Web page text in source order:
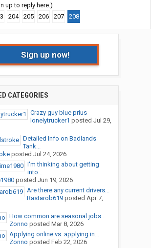
up to reply here.)
204 205 206 207 208
Sign up now!
CATEGORIES
Crazy guy blue prius
lonelytrucker1 posted Jul 29,
Detailed Info on Badlands
Tank...
posted Jul 24, 2026
I'm thinking about getting
into...
posted Jun 19, 2026
Are there any current drivers...
Rastarob619posted Apr 7,
How common are seasonal jobs...
Zonno posted Mar 8, 2026
Applying online vs. applying in...
Zonno posted Feb 22, 2026